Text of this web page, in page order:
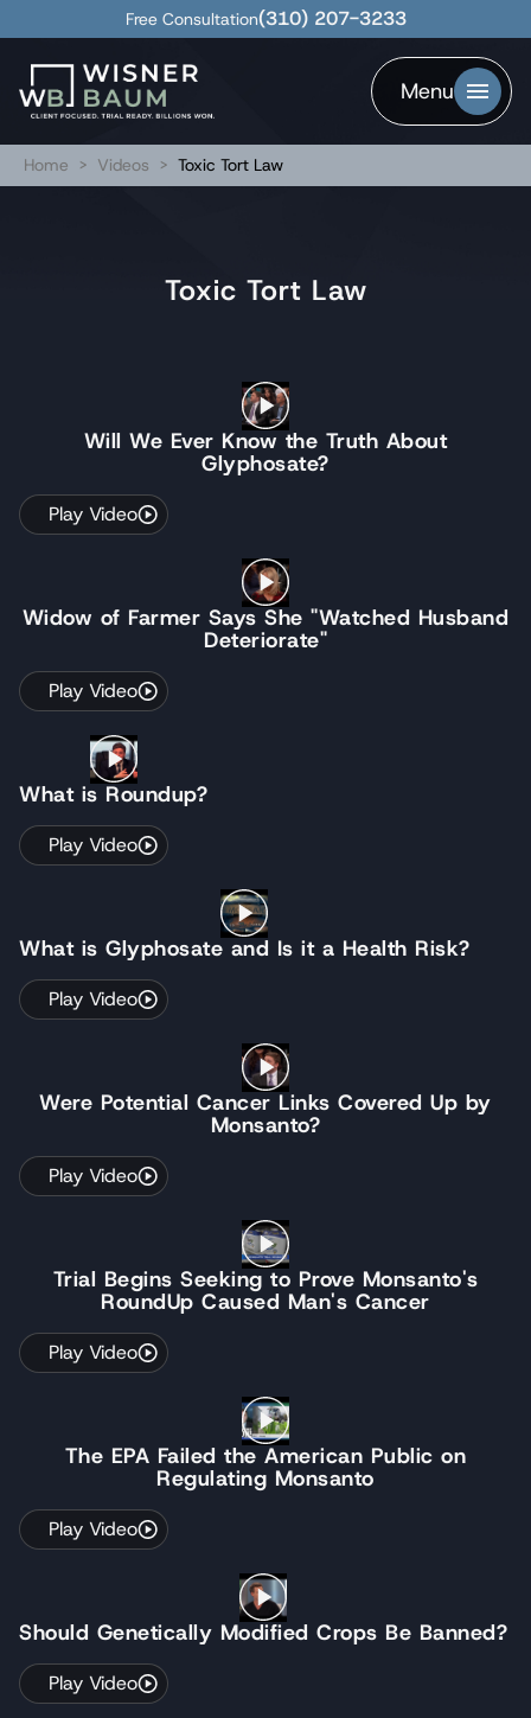
Free Consultation(310) 207-3233
Menu
Home > Videos > Toxic Tort Law
Toxic Tort Law
Will We Ever Know the Truth About
Glyphosate?
Play Video
Widow of Farmer Says She "Watched Husband
Deteriorate"
Play Video
What is Roundup?
Play Video
What is Glyphosate and Is it a Health Risk?
Play Video
Were Potential Cancer Links Covered Up by
Monsanto?
Play Video
Trial Begins Seeking to Prove Monsanto's
RoundUp Caused Man's Cancer
Play Video
The EPA Failed the American Public on
Regulating Monsanto
Play Video
Should Genetically Modified Crops Be Banned?
Play Video